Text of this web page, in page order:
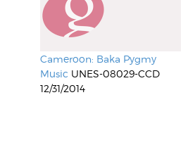
Cameroon: Baka Pygmy
Music UNES-08029-CCD
12/31/2014